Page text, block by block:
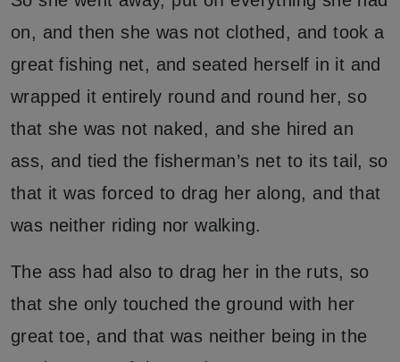
on, and then she was not clothed, and took a
great fishing net, and seated herself in it and
wrapped it entirely round and round her, so
that she was not naked, and she hired an
ass, and tied the fisherman’s net to its tail, so
that it was forced to drag her along, and that
was neither riding nor walking.
The ass had also to drag her in the ruts, so
that she only touched the ground with her
great toe, and that was neither being in the